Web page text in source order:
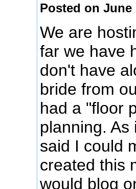
Posted on June
We are
far we have
don't have
bride from
had a "floor
planning.
said I could
created this
would blog